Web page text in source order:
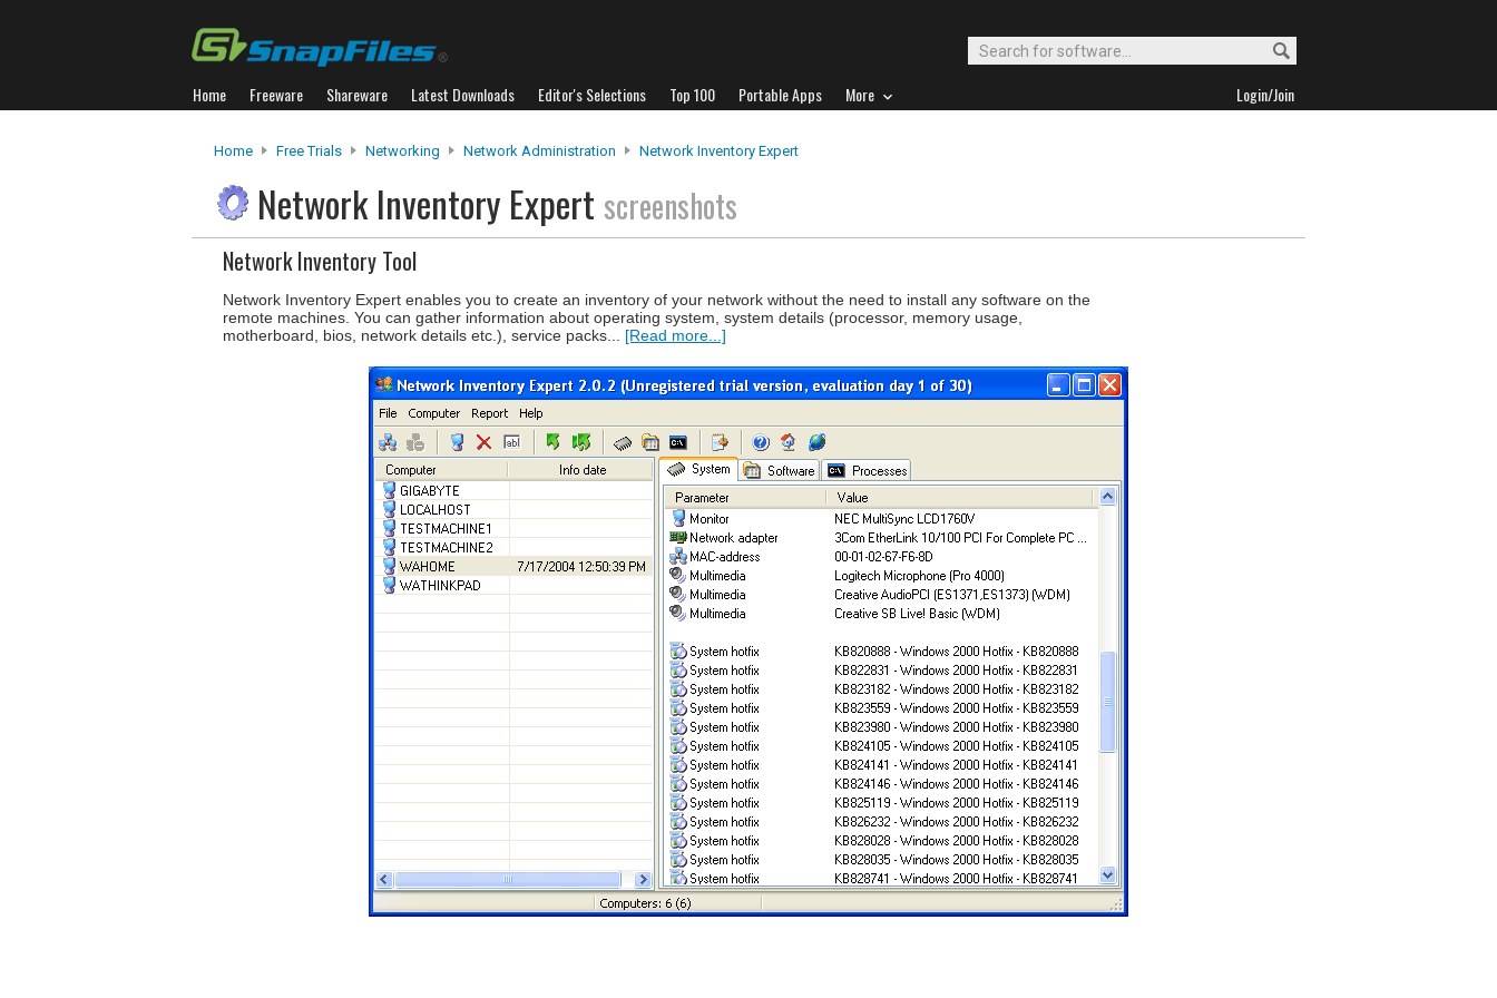
Home Freeware Shareware Latest Downloads Editor's Selections Top 100 Portable Apps More Login/Join
Home Free Trials Networking Network Administration Network Inventory Expert
Network Inventory Expert screenshots
Network Inventory Tool
Network Inventory Expert enables you to create an inventory of your network without the need to install any software on the
remote machines. You can gather information about operating system, system details (processor, memory usage,
motherboard, bios, network details etc.), service packs... [Read more...]